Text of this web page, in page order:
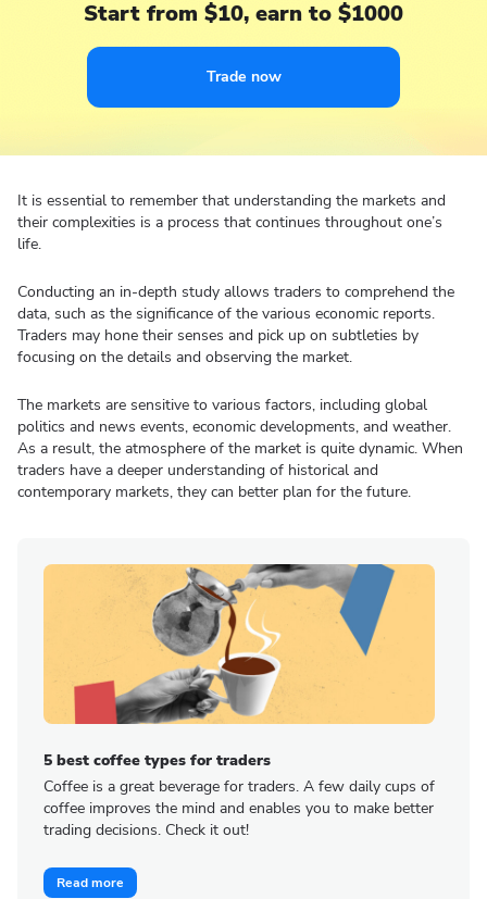
Start from $10, earn to $1000
Trade now
It is essential to remember that understanding the markets and
their complexities is a process that continues throughout one’s
life.
Conducting an in-depth study allows traders to comprehend the
data, such as the significance of the various economic reports.
Traders may hone their senses and pick up on subtleties by
focusing on the details and observing the market.
The markets are sensitive to various factors, including global
politics and news events, economic developments, and weather.
As a result, the atmosphere of the market is quite dynamic. When
traders have a deeper understanding of historical and
contemporary markets, they can better plan for the future.
5 best coffee types for traders
Coffee is a great beverage for traders. A few daily cups of
coffee improves the mind and enables you to make better
trading decisions. Check it out!
Read more